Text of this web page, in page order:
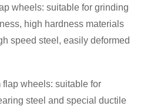
wheels: suitable for grinding
high hardness materials
speed steel, easily deformed
wheels: suitable for
steel and special ductile